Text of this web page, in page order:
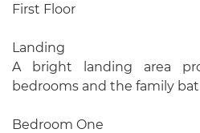
First Floor
Landing
A bright landing area
bedrooms and the family
Bedroom One